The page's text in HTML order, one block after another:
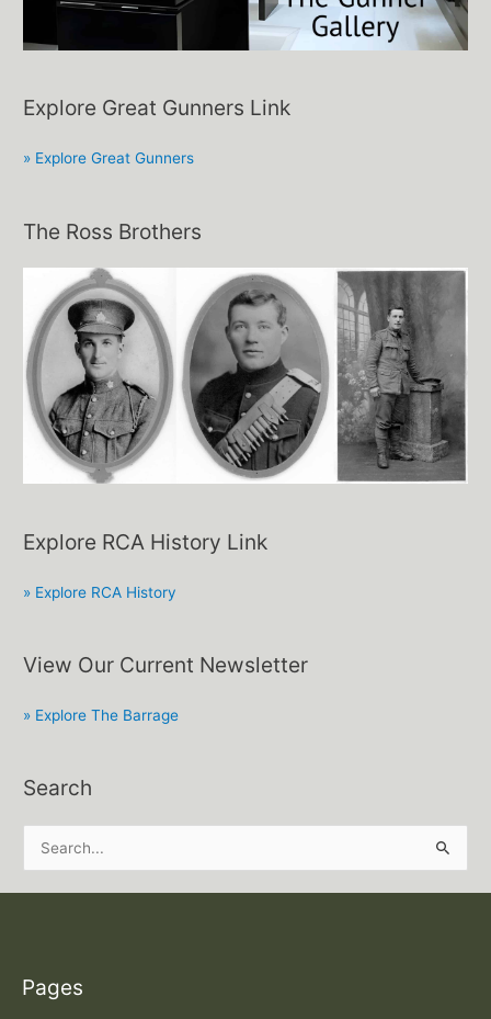
Explore Great Gunners Link
» Explore Great Gunners
The Ross Brothers
Explore RCA History Link
» Explore RCA History
View Our Current Newsletter
» Explore The Barrage
Search
hPages